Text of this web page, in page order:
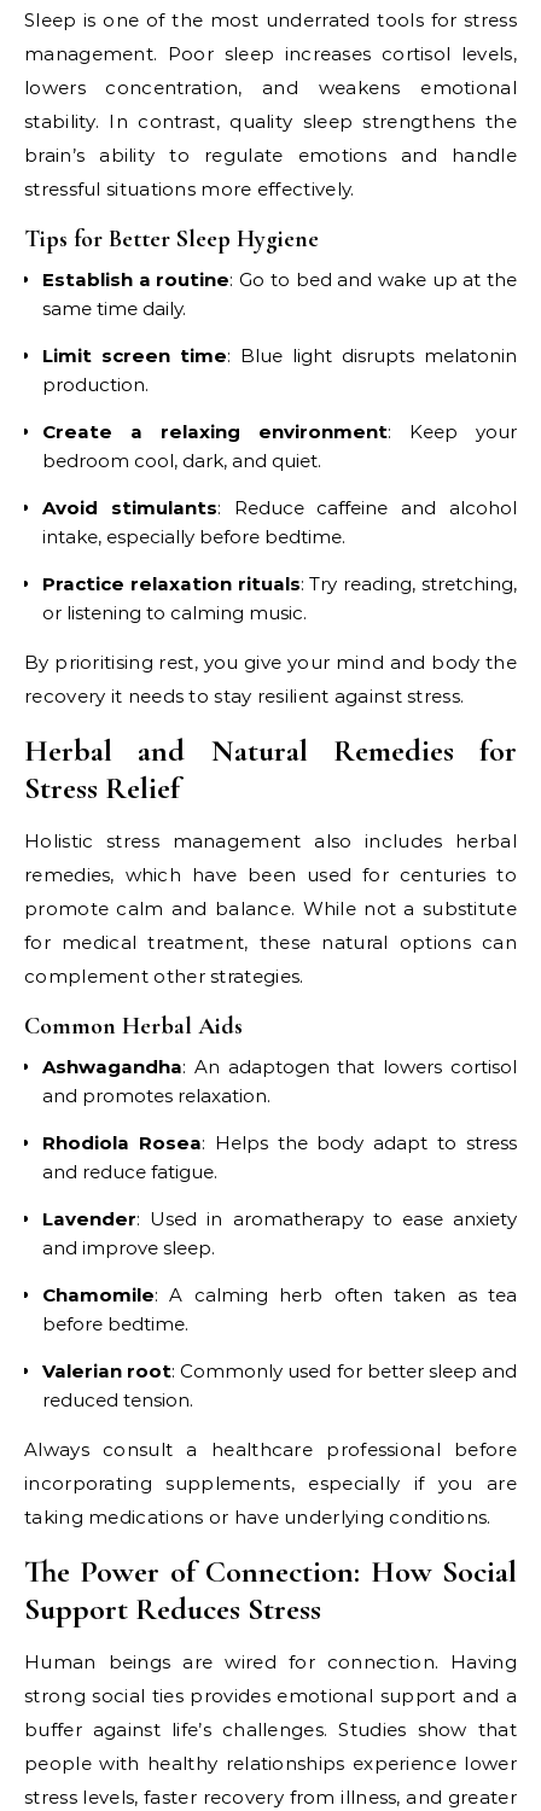
Sleep is one of the most underrated tools for stress
management. Poor sleep increases cortisol levels,
lowers concentration, and weakens emotional
stability. In contrast, quality sleep strengthens the
brain’s ability to regulate emotions and handle
stressful situations more effectively.
Tips for Better Sleep Hygiene
Establish a routine: Go to bed and wake up at the
same time daily.
Limit screen time: Blue light disrupts melatonin
production.
Create a relaxing environment: Keep your
bedroom cool, dark, and quiet.
Avoid stimulants: Reduce caffeine and alcohol
intake, especially before bedtime.
Practice relaxation rituals: Try reading, stretching,
or listening to calming music.
By prioritising rest, you give your mind and body the
recovery it needs to stay resilient against stress.
Herbal and Natural Remedies for
Stress Relief
Holistic stress management also includes herbal
remedies, which have been used for centuries to
promote calm and balance. While not a substitute
for medical treatment, these natural options can
complement other strategies.
Common Herbal Aids
Ashwagandha: An adaptogen that lowers cortisol
and promotes relaxation.
Rhodiola Rosea: Helps the body adapt to stress
and reduce fatigue.
Lavender: Used in aromatherapy to ease anxiety
and improve sleep.
Chamomile: A calming herb often taken as tea
before bedtime.
Valerian root: Commonly used for better sleep and
reduced tension.
Always consult a healthcare professional before
incorporating supplements, especially if you are
taking medications or have underlying conditions.
The Power of Connection: How Social
Support Reduces Stress
Human beings are wired for connection. Having
strong social ties provides emotional support and a
buffer against life’s challenges. Studies show that
people with healthy relationships experience lower
stress levels, faster recovery from illness, and greater